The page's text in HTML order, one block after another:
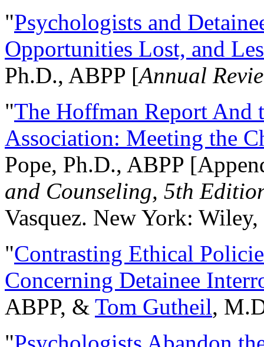
"Psychologists and
Opportunities Lost, and
Ph.D., ABPP [Annual
"The Hoffman Report And
Association: Meeting the
Pope, Ph.D., ABPP
and Counseling, 5th
Vasquez. New York:
"Contrasting Ethical
Concerning Detainee
ABPP, & Tom Gutheil,